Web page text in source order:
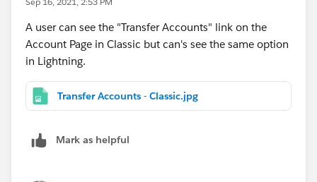
A user can see the "Transfer Accounts" link on the
Account Page in Classic but can's see the same option
in Lightning.
Transfer Accounts - Classic.jpg
Mark as helpful